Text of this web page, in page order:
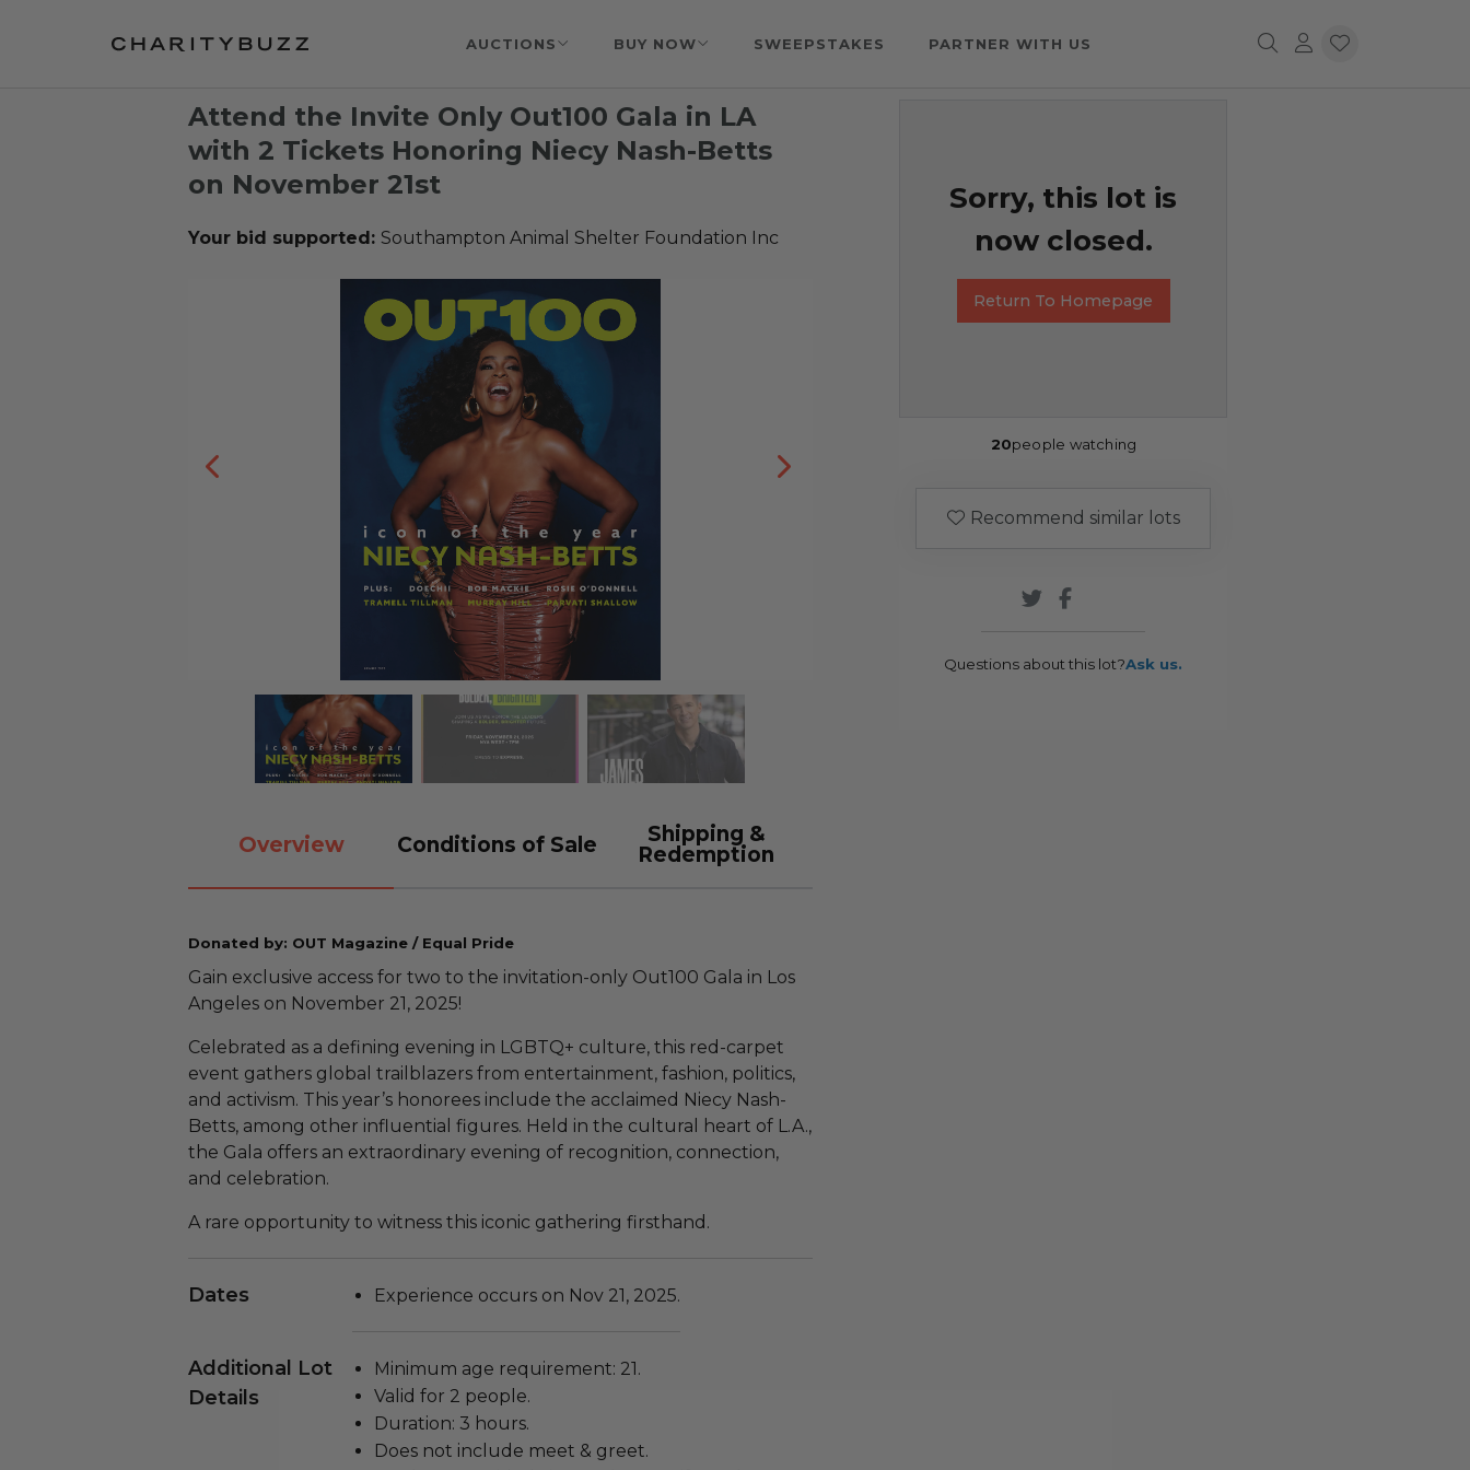
AUCTIONS BUY NOW SWEEPSTAKES PARTNER WITH US
Attend the Invite Only Out100 Gala in LA
with 2 Tickets Honoring Niecy Nash-Betts
on November 21st
Your bid supported: Southampton Animal Shelter Foundation Inc
Overview Conditions of Sale
Shipping &
Redemption
Donated by: OUT Magazine / Equal Pride
Gain exclusive access for two to the invitation-only Out100 Gala in Los
Angeles on November 21, 2025!
Celebrated as a defining evening in LGBTQ+ culture, this red-carpet
event gathers global trailblazers from entertainment, fashion, politics,
and activism. This year’s honorees include the acclaimed Niecy Nash-
Betts, among other influential figures. Held in the cultural heart of L.A.,
the Gala offers an extraordinary evening of recognition, connection,
and celebration.
A rare opportunity to witness this iconic gathering firsthand.
Dates Experience occurs on Nov 21, 2025.
Additional Lot
Details
Minimum age requirement: 21.
Valid for 2 people.
Duration: 3 hours.
Does not include meet & greet.
Sorry, this lot is
now closed.
Return To Homepage
20people watching
Recommend similar lots
Questions about this lot?Ask us.